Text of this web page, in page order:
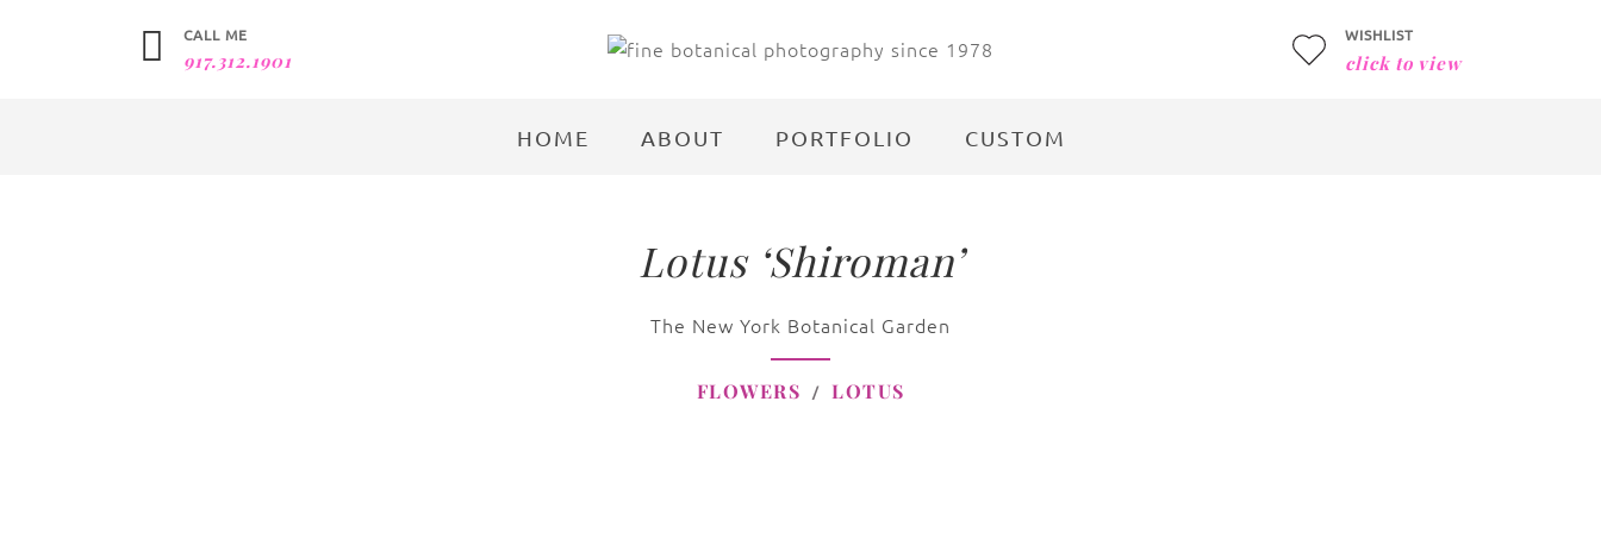
CALL ME
917.312.1901
WISHLIST
click to view
HOME ABOUT PORTFOLIO CUSTOM
Lotus ‘Shiroman’
The New York Botanical Garden
FLOWERS LOTUS